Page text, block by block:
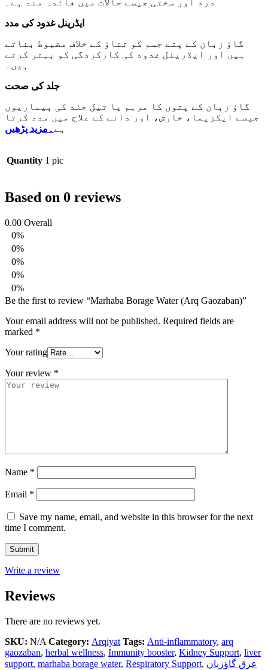
درد اور سختی جیسے حالات میں فائدہ مند ہے۔
ایڈرینل غدود کی مدد
گاؤ زبان کے پتے جسم کو تناؤ کے خلاف مضبوط بناتے
ہیں اور ایڈرینل غدود کی کارکردگی کو بہتر کرتے
ہیں۔
جلد کی صحت
گاؤ زبان کے پتوں کا مرہم یا تیل جلد کی بیماریوں
جیسے ایکزیما، خارش، اور دانے کے علاج میں مدد کرتا
ہے۔مزید پڑھیں
Quantity 1 pic
Based on 0 reviews
0.00 Overall
0%
0%
0%
0%
0%
Be the first to review “Marhaba Borage Water (Arq Gaozaban)”
Your email address will not be published. Required fields are
marked *
Your rating
Your review *
Name *
Email *
Save my name, email, and website in this browser for the next
time I comment.
Write a review
Reviews
There are no reviews yet.
SKU: N/A Category: Arqiyat Tags: Anti-inflammatory, arq
gaozaban, herbal wellness, Immunity booster, Kidney Support, liver
support, marhaba borage water, Respiratory Support, عرق گاؤزبان